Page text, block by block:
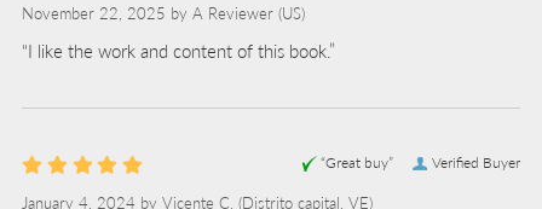
November 22, 2025 by A Reviewer (US)
“I like the work and content of this book.”
Verified Buyer
“Great buy”
January 4, 2024 by Vicente C. (Distrito capital, VE)